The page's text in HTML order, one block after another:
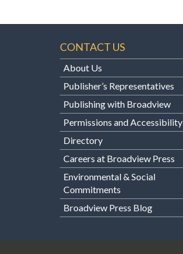
CONTACT US
About Us
Publisher’s Representatives
Publishing with Broadview
Permissions and Accessibility
Directory
Careers at Broadview Press
Environmental & Social
Commitments
Broadview Press Blog